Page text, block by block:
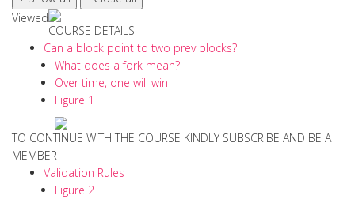
Viewed
COURSE DETAILS
Can a block point to two prev blocks?
What does a fork mean?
Over time, one will win
Figure 1
TO CONTINUE WITH THE COURSE KINDLY SUBSCRIBE AND BE A
MEMBER
Validation Rules
Figure 2